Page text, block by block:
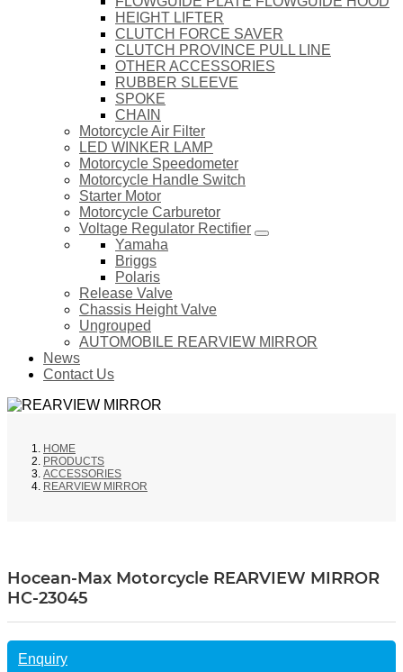
HEIGHT LIFTER
CLUTCH FORCE SAVER
CLUTCH PROVINCE PULL LINE
OTHER ACCESSORIES
RUBBER SLEEVE
SPOKE
CHAIN
Motorcycle Air Filter
LED WINKER LAMP
Motorcycle Speedometer
Motorcycle Handle Switch
Starter Motor
Motorcycle Carburetor
Voltage Regulator Rectifier
Yamaha
Briggs
Polaris
Release Valve
Chassis Height Valve
Ungrouped
AUTOMOBILE REARVIEW MIRROR
News
Contact Us
HOME
PRODUCTS
ACCESSORIES
REARVIEW MIRROR
Hocean-Max Motorcycle REARVIEW MIRROR
HC-23045
Enquiry